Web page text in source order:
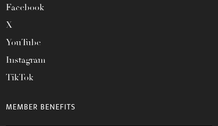
Facebook
X
YouTube
Instagram
TikTok
MEMBER BENEFITS